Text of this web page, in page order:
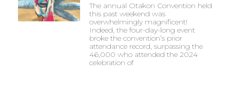
The annual Otakon Convention held
this past weekend was
overwhelmingly magnificent!
Indeed, the four-day-long event
broke the convention’s prior
attendance record, surpassing the
46,000 who attended the 2024
celebration of